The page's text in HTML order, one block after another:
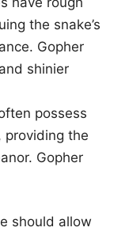
the snake’s
Gopher
shinier
possess
providing the
Gopher
should allow